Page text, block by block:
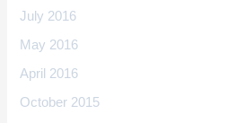
July 2016
May 2016
April 2016
October 2015